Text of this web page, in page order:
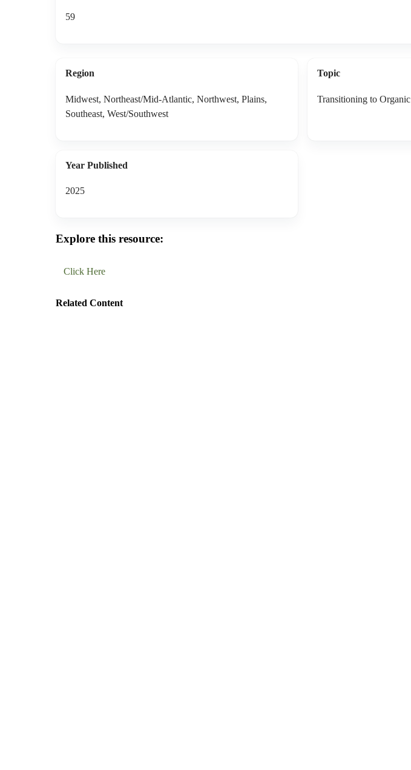
59
Region
Midwest, Northeast/Mid-Atlantic, Northwest, Plains,
Southeast, West/Southwest
Topic
Transitioning to Organic
Year Published
2025
Explore this resource:
Click Here
Related Content